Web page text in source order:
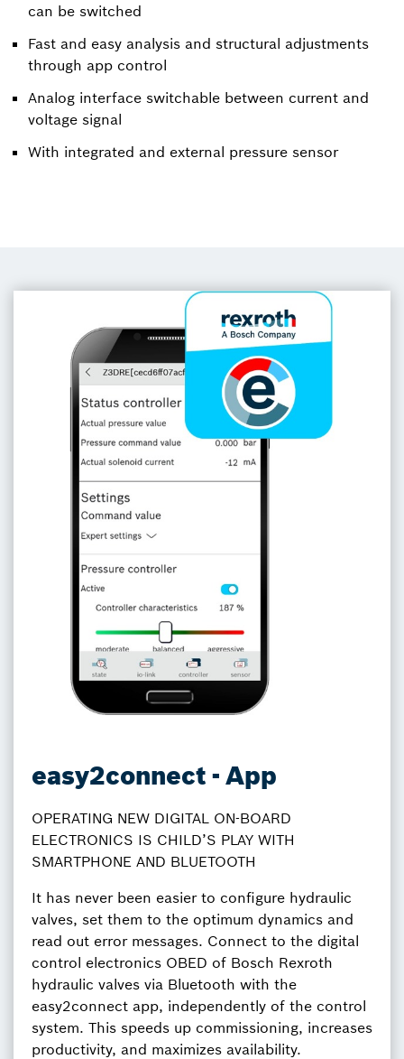
can be switched
Fast and easy analysis and structural adjustments
through app control
Analog interface switchable between current and
voltage signal
With integrated and external pressure sensor
easy2connect - App
OPERATING NEW DIGITAL ON-BOARD
ELECTRONICS IS CHILD’S PLAY WITH
SMARTPHONE AND BLUETOOTH
It has never been easier to configure hydraulic
valves, set them to the optimum dynamics and
read out error messages. Connect to the digital
control electronics OBED of Bosch Rexroth
hydraulic valves via Bluetooth with the
easy2connect app, independently of the control
system. This speeds up commissioning, increases
productivity, and maximizes availability.